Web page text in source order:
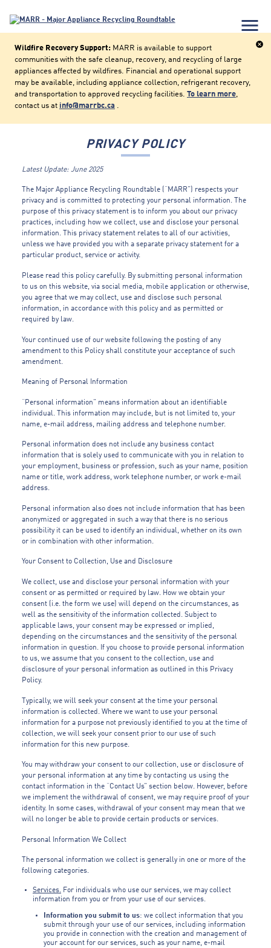
menu
cancel
Wildfire Recovery Support: MARR is available to support
communities with the safe cleanup, recovery, and recycling of large
appliances affected by wildfires. Financial and operational support
may be available, including appliance collection, refrigerant recovery,
and transportation to approved recycling facilities. To learn more,
contact us at info@marrbc.ca .
PRIVACY POLICY
Latest Update: June 2025
The Major Appliance Recycling Roundtable (“MARR”) respects your
privacy and is committed to protecting your personal information. The
purpose of this privacy statement is to inform you about our privacy
practices, including how we collect, use and disclose your personal
information. This privacy statement relates to all of our activities,
unless we have provided you with a separate privacy statement for a
particular product, service or activity.
Please read this policy carefully. By submitting personal information
to us on this website, via social media, mobile application or otherwise,
you agree that we may collect, use and disclose such personal
information, in accordance with this policy and as permitted or
required by law.
Your continued use of our website following the posting of any
amendment to this Policy shall constitute your acceptance of such
amendment.
Meaning of Personal Information
“Personal information” means information about an identifiable
individual. This information may include, but is not limited to, your
name, e-mail address, mailing address and telephone number.
Personal information does not include any business contact
information that is solely used to communicate with you in relation to
your employment, business or profession, such as your name, position
name or title, work address, work telephone number, or work e-mail
address.
Personal information also does not include information that has been
anonymized or aggregated in such a way that there is no serious
possibility it can be used to identify an individual, whether on its own
or in combination with other information.
Your Consent to Collection, Use and Disclosure
We collect, use and disclose your personal information with your
consent or as permitted or required by law. How we obtain your
consent (i.e. the form we use) will depend on the circumstances, as
well as the sensitivity of the information collected. Subject to
applicable laws, your consent may be expressed or implied,
depending on the circumstances and the sensitivity of the personal
information in question. If you choose to provide personal information
to us, we assume that you consent to the collection, use and
disclosure of your personal information as outlined in this Privacy
Policy.
Typically, we will seek your consent at the time your personal
information is collected. Where we want to use your personal
information for a purpose not previously identified to you at the time of
collection, we will seek your consent prior to our use of such
information for this new purpose.
You may withdraw your consent to our collection, use or disclosure of
your personal information at any time by contacting us using the
contact information in the “Contact Us” section below. However, before
we implement the withdrawal of consent, we may require proof of your
identity. In some cases, withdrawal of your consent may mean that we
will no longer be able to provide certain products or services.
Personal Information We Collect
The personal information we collect is generally in one or more of the
following categories.
Services. For individuals who use our services, we may collect
information from you or from your use of our services.
Information you submit to us: we collect information that you
submit through your use of our services, including information
you provide in connection with the creation and management of
your account for our services, such as your name, e-mail